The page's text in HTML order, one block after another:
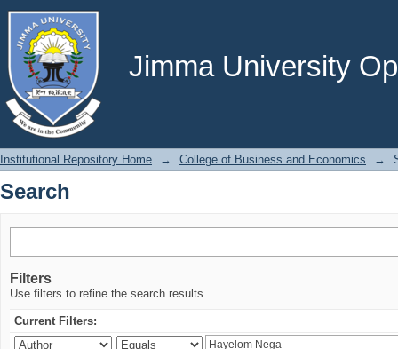
Jimma University
Search
Institutional Repository Home → College of Business and Economics →
Search
Filters
Use filters to refine the search results.
Current Filters: